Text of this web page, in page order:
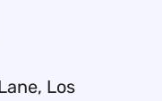
Los